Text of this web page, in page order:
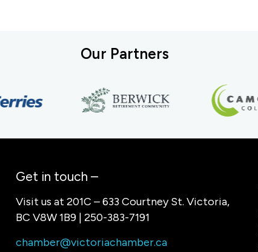
Our Partners
Get in touch –
Visit us at 201C – 633 Courtney St. Victoria,
BC V8W 1B9 | 250-383-7191
chamber@victoriachamber.ca